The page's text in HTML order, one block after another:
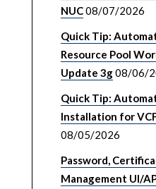
NUC08/07/2026
Quick Tip:
Resource Pool
Update 3g08/06/
Quick Tip:
Installation for
08/05/2026
Password,
Management UI/